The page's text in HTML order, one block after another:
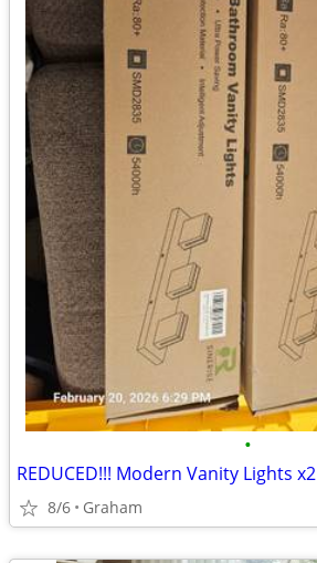
•
REDUCED!!! Modern Vanity Lights x2
8/6 Graham